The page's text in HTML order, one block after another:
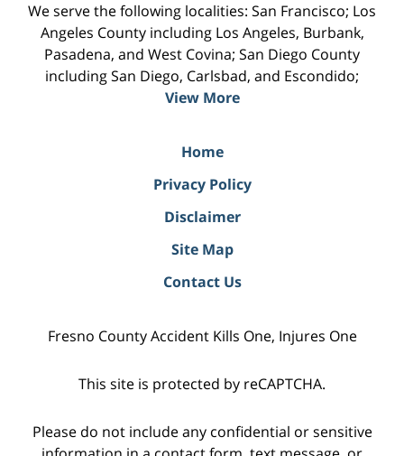
We serve the following localities: San Francisco; Los
Angeles County including Los Angeles, Burbank,
Pasadena, and West Covina; San Diego County
including San Diego, Carlsbad, and Escondido;
View More
Home
Privacy Policy
Disclaimer
Site Map
Contact Us
Fresno County Accident Kills One, Injures One
This site is protected by reCAPTCHA.
Please do not include any confidential or sensitive